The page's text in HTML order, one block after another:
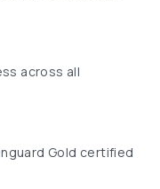
across all
Gold certified